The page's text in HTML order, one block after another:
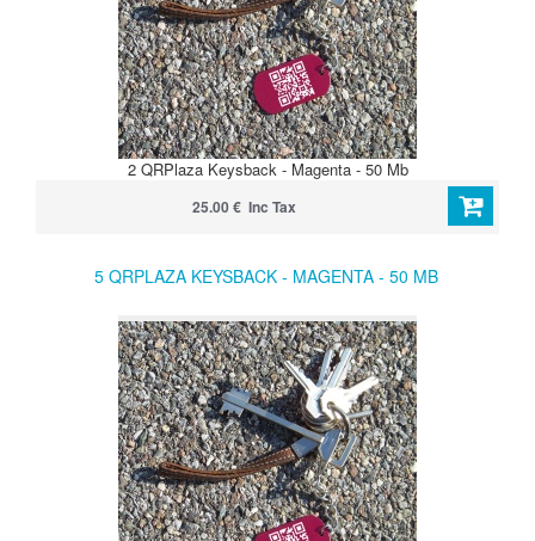
2 QRPlaza Keysback - Magenta - 50 Mb
25.00 € Inc Tax
5 QRPLAZA KEYSBACK - MAGENTA - 50 MB